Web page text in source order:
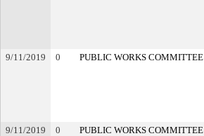
9/11/2019
0 PUBLIC WORKS COMMITTEE
9/11/2019
0 PUBLIC WORKS COMMITTEE